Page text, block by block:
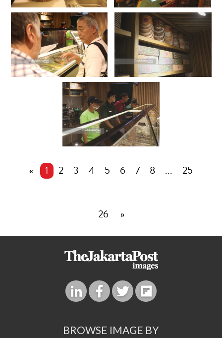
« 1 2 3 4 5 6 7 8 ... 25
26 »
BROWSE IMAGE BY